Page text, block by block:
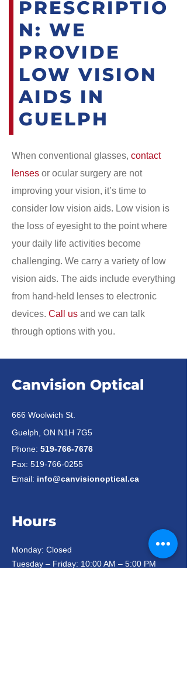
PRESCRIPTIO
N: WE
PROVIDE
LOW VISION
AIDS IN
GUELPH
When conventional glasses, contact
lenses or ocular surgery are not
improving your vision, it’s time to
consider low vision aids. Low vision is
the loss of eyesight to the point where
your daily life activities become
challenging. We carry a variety of low
vision aids. The aids include everything
from hand-held lenses to electronic
devices. Call us and we can talk
through options with you.
Canvision Optical
666 Woolwich St.
Guelph, ON N1H 7G5
Phone: 519-766-7676
Fax: 519-766-0255
Email: info@canvisionoptical.ca
Hours
Monday: Closed
Tuesday – Friday: 10:00 AM – 5:00 PM